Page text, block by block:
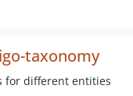
taxonomy
for different entities